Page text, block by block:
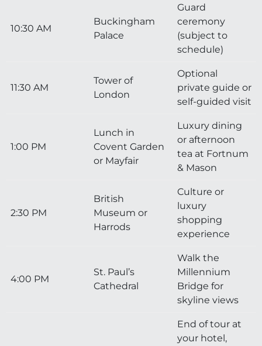
10:30 AM
Buckingham
Palace
Guard
ceremony
(subject to
schedule)
11:30 AM
Tower of
London
Optional
private guide or
self-guided visit
1:00 PM
Lunch in
Covent Garden
or Mayfair
Luxury dining
or afternoon
tea at Fortnum
& Mason
2:30 PM
British
Museum or
Harrods
Culture or
luxury
shopping
experience
4:00 PM
St. Paul’s
Cathedral
Walk the
Millennium
Bridge for
skyline views
End of tour at
your hotel,